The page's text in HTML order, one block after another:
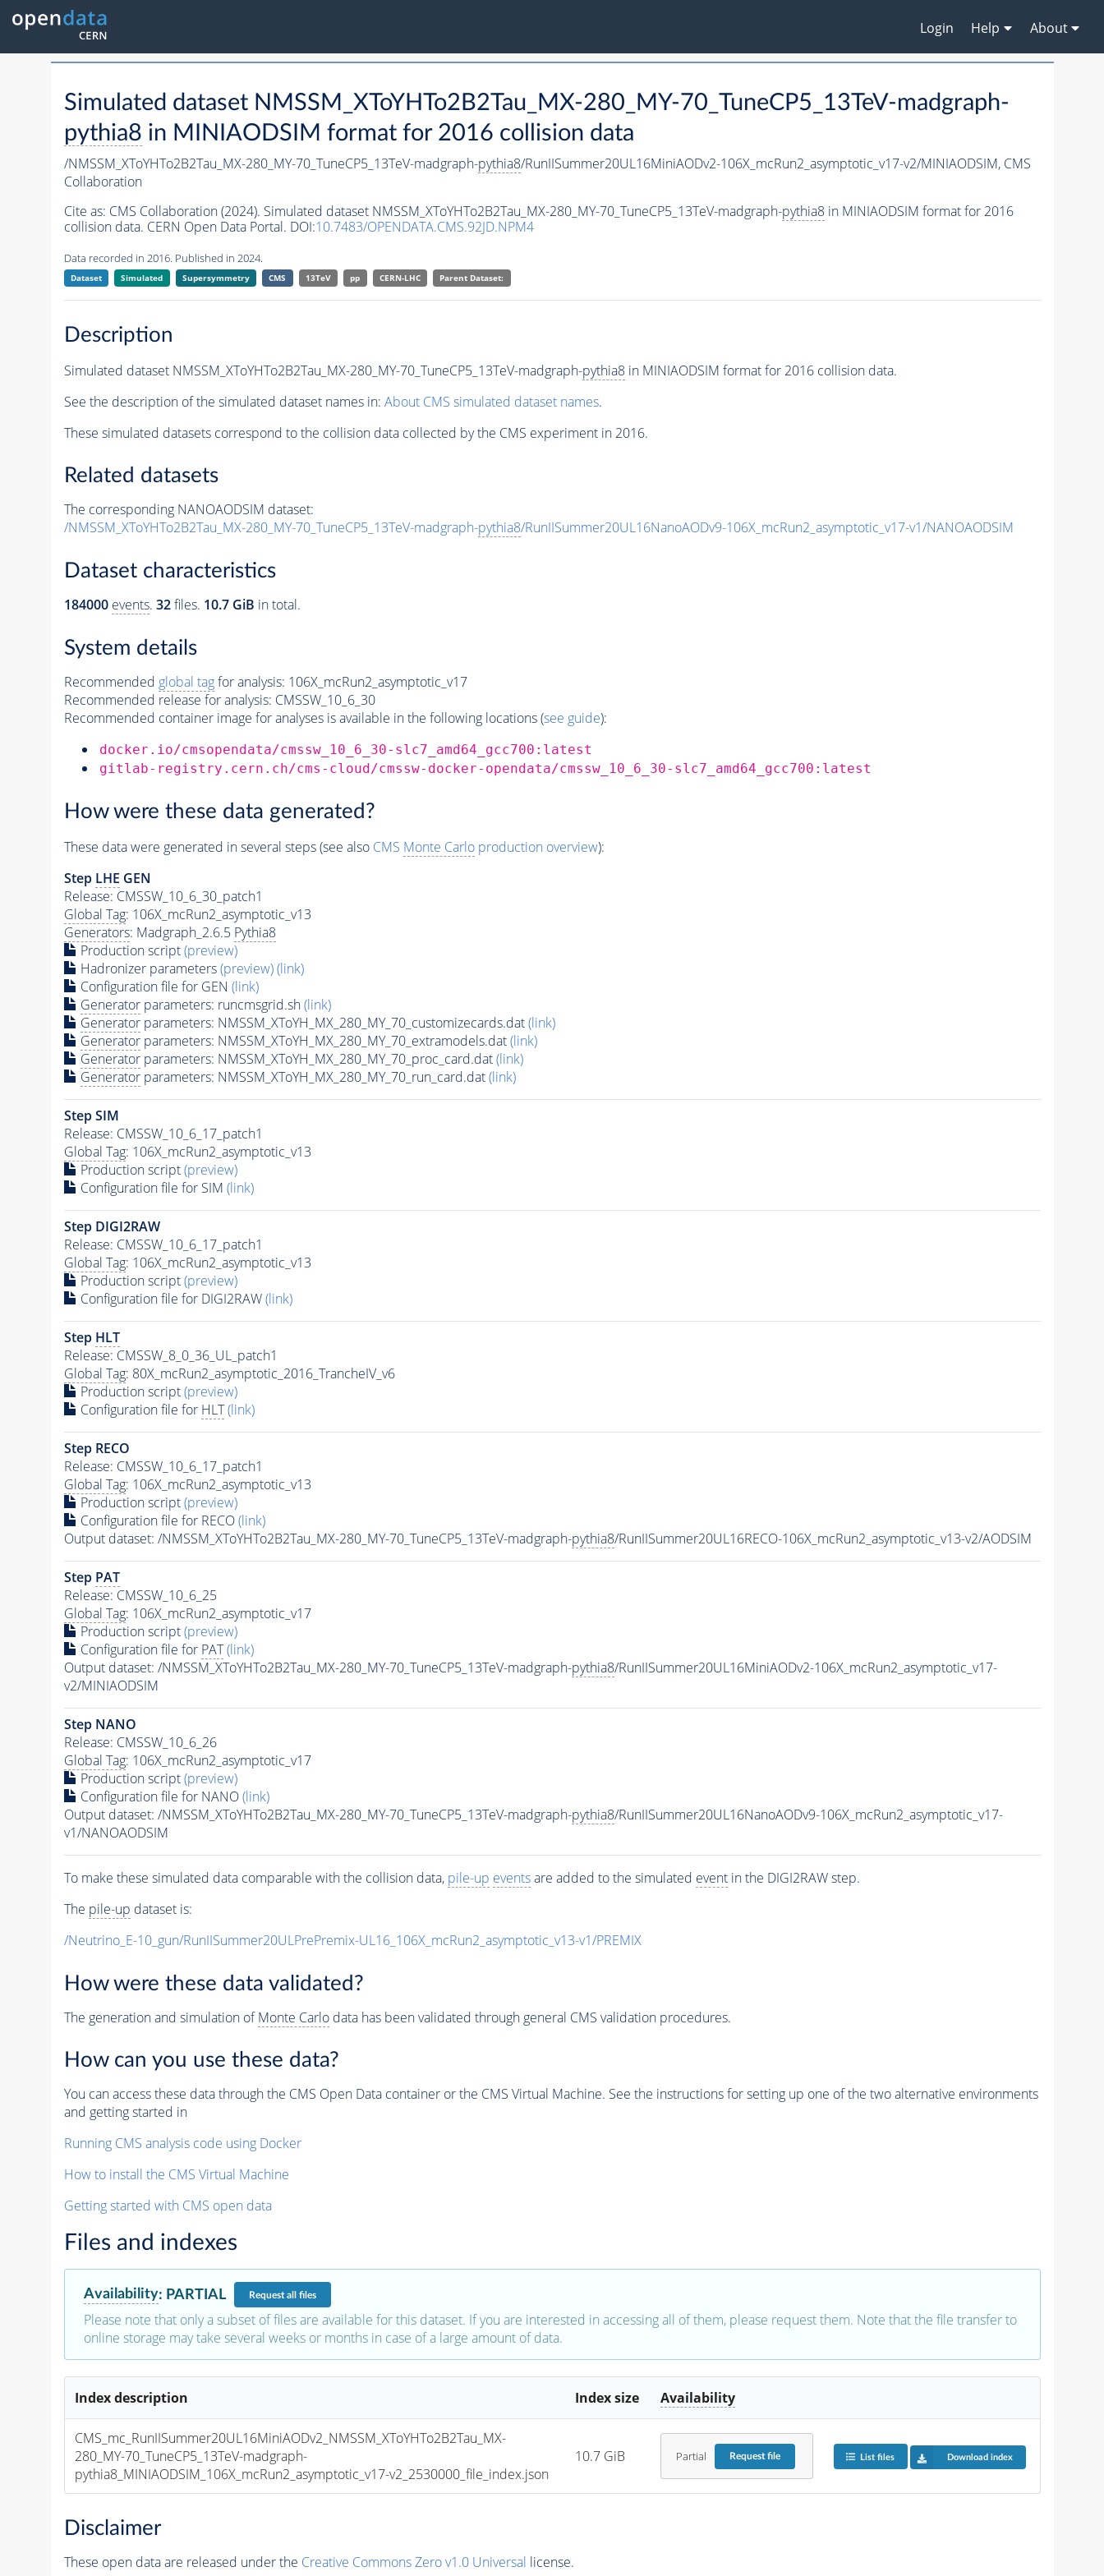
Login Help About
Simulated dataset NMSSM_XToYHTo2B2Tau_MX-280_MY-70_TuneCP5_13TeV-madgraph-
pythia8 in MINIAODSIM format for 2016 collision data
/NMSSM_XToYHTo2B2Tau_MX-280_MY-70_TuneCP5_13TeV-madgraph-pythia8/RunIISummer20UL16MiniAODv2-106X_mcRun2_asymptotic_v17-v2/MINIAODSIM, CMS
Collaboration
Cite as: CMS Collaboration (2024). Simulated dataset NMSSM_XToYHTo2B2Tau_MX-280_MY-70_TuneCP5_13TeV-madgraph-pythia8in MINIAODSIM format for 2016
collision data. CERN Open Data Portal. DOI:10.7483/OPENDATA.CMS.92JD.NPM4
Data recorded in 2016. Published in 2024.
Dataset Simulated Supersymmetry CMS 13TeV pp CERN-LHC Parent Dataset:
Description
Simulated dataset NMSSM_XToYHTo2B2Tau_MX-280_MY-70_TuneCP5_13TeV-madgraph-pythia8in MINIAODSIM format for 2016 collision data.
See the description of the simulated dataset names in: About CMS simulated dataset names.
These simulated datasets correspond to the collision data collected by the CMS experiment in 2016.
Related datasets
The corresponding NANOAODSIM dataset:
/NMSSM_XToYHTo2B2Tau_MX-280_MY-70_TuneCP5_13TeV-madgraph-pythia8/RunIISummer20UL16NanoAODv9-106X_mcRun2_asymptotic_v17-v1/NANOAODSIM
Dataset characteristics
184000 events. 32files. 10.7 GiB in total.
System details
Recommended global tagfor analysis: 106X_mcRun2_asymptotic_v17
Recommended release for analysis: CMSSW_10_6_30
Recommended container image for analyses is available in the following locations (see guide):
docker.io/cmsopendata/cmssw_10_6_30-slc7_amd64_gcc700:latest
gitlab-registry.cern.ch/cms-cloud/cmssw-docker-opendata/cmssw_10_6_30-slc7_amd64_gcc700:latest
How were these data generated?
These data were generated in several steps (see also CMS Monte Carloproduction overview):
Step LHE GEN
Release: CMSSW_10_6_30_patch1
Global Tag: 106X_mcRun2_asymptotic_v13
Generators: Madgraph_2.6.5 Pythia8
Production script(preview)
Hadronizer parameters(preview)(link)
Configuration file for GEN (link)
Generatorparameters: runcmsgrid.sh(link)
Generatorparameters: NMSSM_XToYH_MX_280_MY_70_customizecards.dat(link)
Generatorparameters: NMSSM_XToYH_MX_280_MY_70_extramodels.dat(link)
Generatorparameters: NMSSM_XToYH_MX_280_MY_70_proc_card.dat(link)
Generatorparameters: NMSSM_XToYH_MX_280_MY_70_run_card.dat(link)
Step SIM
Release: CMSSW_10_6_17_patch1
Global Tag: 106X_mcRun2_asymptotic_v13
Production script(preview)
Configuration file for SIM (link)
Step DIGI2RAW
Release: CMSSW_10_6_17_patch1
Global Tag: 106X_mcRun2_asymptotic_v13
Production script(preview)
Configuration file for DIGI2RAW(link)
Step HLT
Release: CMSSW_8_0_36_UL_patch1
Global Tag: 80X_mcRun2_asymptotic_2016_TrancheIV_v6
Production script(preview)
Configuration file for HLT (link)
Step RECO
Release: CMSSW_10_6_17_patch1
Global Tag: 106X_mcRun2_asymptotic_v13
Production script(preview)
Configuration file for RECO(link)
Output dataset: /NMSSM_XToYHTo2B2Tau_MX-280_MY-70_TuneCP5_13TeV-madgraph-pythia8/RunIISummer20UL16RECO-106X_mcRun2_asymptotic_v13-v2/AODSIM
Step PAT
Release: CMSSW_10_6_25
Global Tag: 106X_mcRun2_asymptotic_v17
Production script(preview)
Configuration file for PAT (link)
Output dataset: /NMSSM_XToYHTo2B2Tau_MX-280_MY-70_TuneCP5_13TeV-madgraph-pythia8/RunIISummer20UL16MiniAODv2-106X_mcRun2_asymptotic_v17-
v2/MINIAODSIM
Step NANO
Release: CMSSW_10_6_26
Global Tag: 106X_mcRun2_asymptotic_v17
Production script(preview)
Configuration file for NANO(link)
Output dataset: /NMSSM_XToYHTo2B2Tau_MX-280_MY-70_TuneCP5_13TeV-madgraph-pythia8/RunIISummer20UL16NanoAODv9-106X_mcRun2_asymptotic_v17-
v1/NANOAODSIM
To make these simulated data comparable with the collision data, pile-up eventsare added to the simulated eventin the DIGI2RAW step.
The pile-up dataset is:
/Neutrino_E-10_gun/RunIISummer20ULPrePremix-UL16_106X_mcRun2_asymptotic_v13-v1/PREMIX
How were these data validated?
The generation and simulation ofMonte Carlodata has been validated through general CMS validation procedures.
How can you use these data?
You can access these data through the CMS Open Data container or the CMS Virtual Machine. See the instructions for setting up one of the two alternative environments
and getting started in
Running CMS analysis code using Docker
How to install the CMS Virtual Machine
Getting started with CMS open data
Files and indexes
Availability: PARTIAL Requestall files
Please note that only a subset of files are available for this dataset. If you are interested in accessing all of them, please request them. Note that the file transfer to
online storage may take several weeks or months in case of a large amount of data.
Index description Index size Availability
CMS_mc_RunIISummer20UL16MiniAODv2_NMSSM_XToYHTo2B2Tau_MX-
280_MY-70_TuneCP5_13TeV-madgraph-
pythia8_MINIAODSIM_106X_mcRun2_asymptotic_v17-v2_2530000_file_index.json
10.7 GiB Partial Requestfile List files Download index
Disclaimer
These open data are released under the Creative Commons Zero v1.0 Universal license.